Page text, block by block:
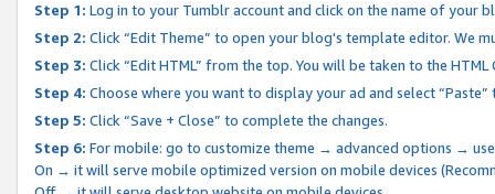
Step 1: Log in to your Tumblr account and click on the name of your
Step 2: Click “Edit Theme” to open your blog's template editor. We
Step 3: Click “Edit HTML” from the top. You will be taken to the
Step 4: Choose where you want to display your ad and select
Step 5: Click “Save + Close” to complete the changes.
Step 6: For mobile: go to customize theme → advanced options →
On → it will serve mobile optimized version on mobile devices